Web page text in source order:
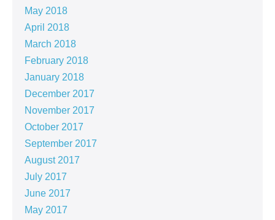
May 2018
April 2018
March 2018
February 2018
January 2018
December 2017
November 2017
October 2017
September 2017
August 2017
July 2017
June 2017
May 2017